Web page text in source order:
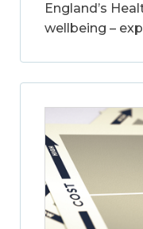
England’s
wellbeing –